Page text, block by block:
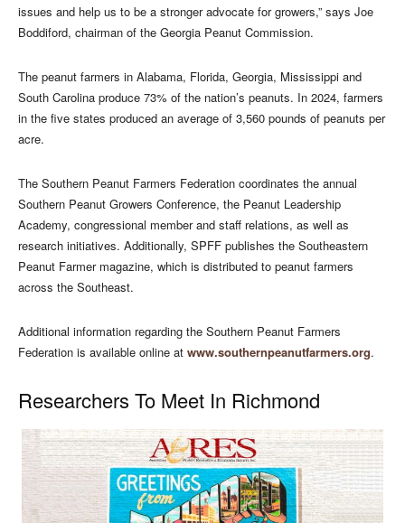
issues and help us to be a stronger advocate for growers,” says Joe
Boddiford, chairman of the Georgia Peanut Commission.
The peanut farmers in Alabama, Florida, Georgia, Mississippi and
South Carolina produce 73% of the nation’s peanuts. In 2024, farmers
in the five states produced an average of 3,560 pounds of peanuts per
acre.
The Southern Peanut Farmers Federation coordinates the annual
Southern Peanut Growers Conference, the Peanut Leadership
Academy, congressional member and staff relations, as well as
research initiatives. Additionally, SPFF publishes the Southeastern
Peanut Farmer magazine, which is distributed to peanut farmers
across the Southeast.
Additional information regarding the Southern Peanut Farmers
Federation is available online at www.southernpeanutfarmers.org.
Researchers To Meet In Richmond